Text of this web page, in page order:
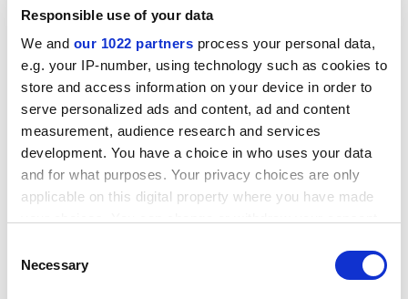
Responsible use of your data
We and our 1022 partners process your personal data,
e.g. your IP-number, using technology such as cookies to
store and access information on your device in order to
serve personalized ads and content, ad and content
measurement, audience research and services
development. You have a choice in who uses your data
and for what purposes. Your privacy choices are only
applicable on this digital property where you have made
the Privacy trigger icon.
Selection
Necessary
The final point on the strategy list is the preparation of
'a comprehensive review of CERN's long-term activity,
to be available by 2010, when results from the LHC will
have given a first description of the particle physics
landscape for years to come,' said Mr Aymar in his
Despite delays to the installation of the LHC, Dr Lyn